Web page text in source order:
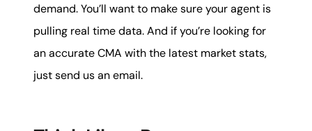
demand. You’ll want to make sure your agent is
pulling real time data. And if you’re looking for
an accurate CMA with the latest market stats,
just send us an email.